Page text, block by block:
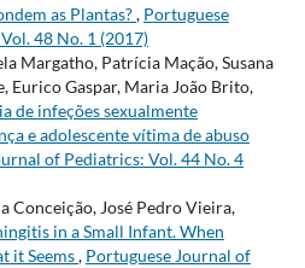
as Plantas?, Portuguese
48 No. 1 (2017)
Margatho, Patrícia Mação, Susana
Eurico Gaspar, Maria João Brito,
de infeções sexualmente
e adolescente vítima de abuso
of Pediatrics: Vol. 44 No. 4
Conceição, José Pedro Vieira,
in a Small Infant. When
it Seems, Portuguese Journal of